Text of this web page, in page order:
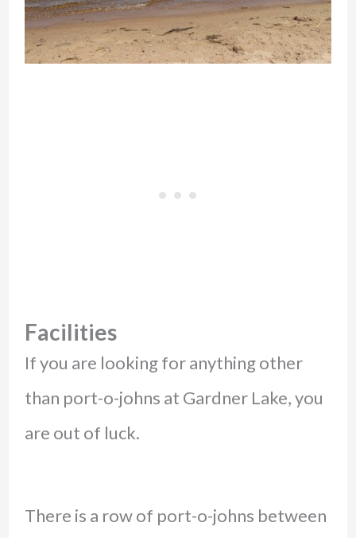
Facilities
If you are looking for anything other
than port-o-johns at Gardner Lake, you
are out of luck.
There is a row of port-o-johns between